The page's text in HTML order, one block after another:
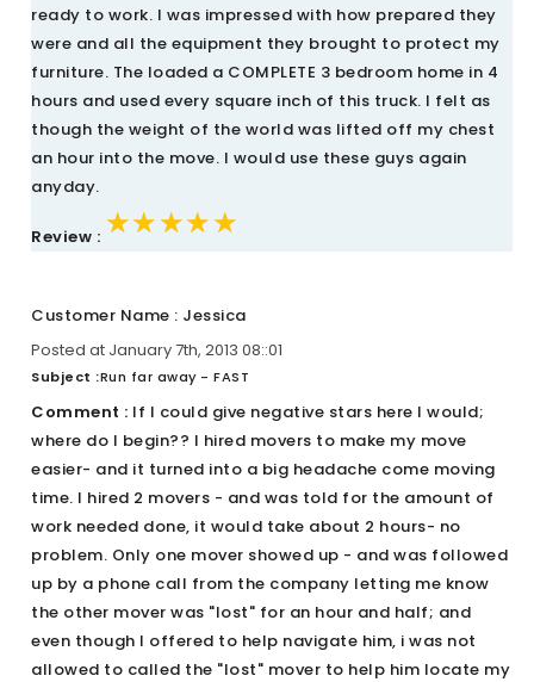
ready to work. I was impressed with how prepared they
were and all the equipment they brought to protect my
furniture. The loaded a COMPLETE 3 bedroom home in 4
hours and used every square inch of this truck. I felt as
though the weight of the world was lifted off my chest
an hour into the move. I would use these guys again
anyday.
Review : ★★★★★
★★★★★
★★★★★
Customer Name : Jessica
Posted at January 7th, 2013 08::01
Subject :Run far away - FAST
Comment : If I could give negative stars here I would;
where do I begin?? I hired movers to make my move
easier- and it turned into a big headache come moving
time. I hired 2 movers - and was told for the amount of
work needed done, it would take about 2 hours- no
problem. Only one mover showed up - and was followed
up by a phone call from the company letting me know
the other mover was "lost" for an hour and half; and
even though I offered to help navigate him, i was not
allowed to called the "lost" mover to help him locate my